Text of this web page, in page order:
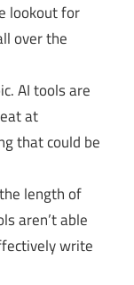
lookout for
over the
AI tools are
at
that could be
length of
aren’t able
write